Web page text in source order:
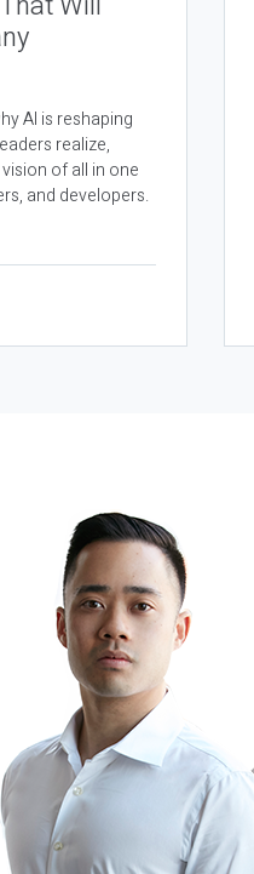
AI is reshaping
realize,
of all in one
and developers.